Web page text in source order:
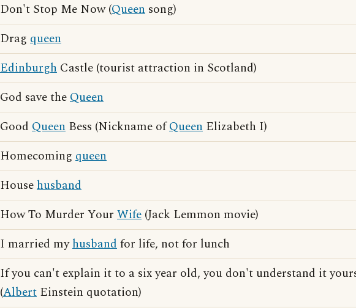
Don't Stop Me Now (Queen song)
Drag queen
Edinburgh Castle (tourist attraction in Scotland)
God save theQueen
Good Queen Bess (Nickname ofQueen Elizabeth I)
Homecoming queen
Househusband
How To Murder Your Wife (Jack Lemmon movie)
I married myhusbandfor life, not for lunch
If you can't explain it to a six year old, you don't understand it
(Albert Einstein quotation)